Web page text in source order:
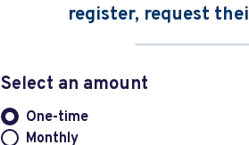
register, request
Select an amount
Donation frequency
One-time
Monthly